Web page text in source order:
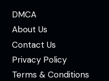
DMCA
About Us
Contact Us
Privacy Policy
Terms & Conditions